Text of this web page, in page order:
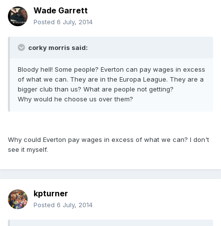
Wade Garrett
Posted 6 July, 2014
corky morris said:
Bloody hell! Some people? Everton can pay wages in excess
of what we can. They are in the Europa League. They are a
bigger club than us? What are people not getting?
Why would he choose us over them?
Why could Everton pay wages in excess of what we can? I don't
see it myself.
kpturner
Posted 6 July, 2014